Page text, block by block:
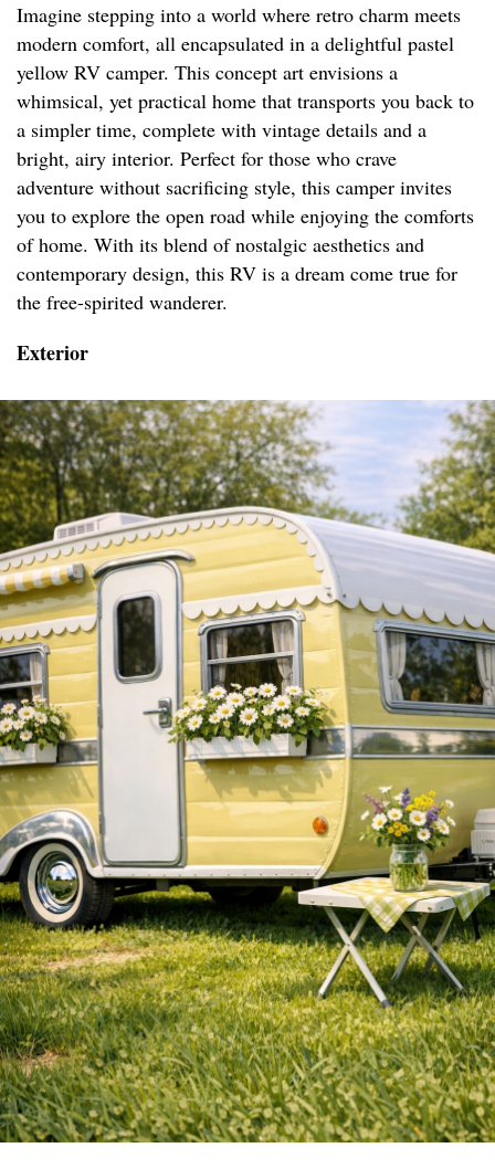
Imagine stepping into a world where retro charm meets
modern comfort, all encapsulated in a delightful pastel
yellow RV camper. This concept art envisions a
whimsical, yet practical home that transports you back to
a simpler time, complete with vintage details and a
bright, airy interior. Perfect for those who crave
adventure without sacrificing style, this camper invites
you to explore the open road while enjoying the comforts
of home. With its blend of nostalgic aesthetics and
contemporary design, this RV is a dream come true for
the free-spirited wanderer.
Exterior